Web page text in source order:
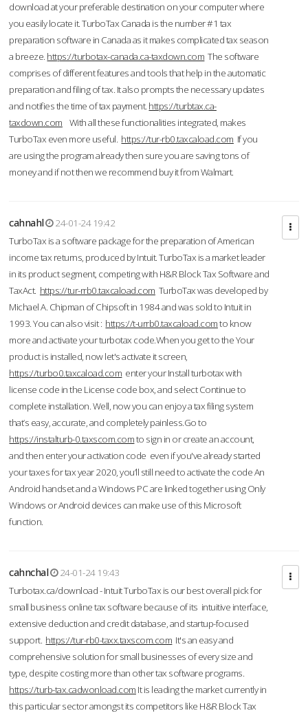
download at your preferable destination on your computer where
you easily locate it. TurboTax Canada is the number #1 tax
preparation software in Canada as it makes complicated tax season
a breeze. https://turbotax-canada.ca-taxdown.com The software
comprises of different features and tools that help in the automatic
preparation and filing of tax. It also prompts the necessary updates
and notifies the time of tax payment. https://turbtax.ca-
taxdown.com With all these functionalities integrated, makes
TurboTax even more useful. https://tur-rb0.taxcaload.com If you
are using the program already then sure you are saving tons of
money and if not then we recommend buy it from Walmart.
cahnahl
24-01-24 19:42
TurboTax is a software package for the preparation of American
income tax returns, produced by Intuit. TurboTax is a market leader
in its product segment, competing with H&R Block Tax Software and
TaxAct. https://tur-rrb0.taxcaload.com TurboTax was developed by
Michael A. Chipman of Chipsoft in 1984 and was sold to Intuit in
1993. You can also visit : https://t-urrb0.taxcaload.comto know
more and activate your turbotax code.When you get to the Your
product is installed, now let's activate it screen,
https://turbo0.taxcaload.com enter your Install turbotax with
license code in the License code box, and select Continue to
complete installation. Well, now you can enjoy a tax filing system
that’s easy, accurate, and completely painless.Go to
https://instalturb-0.taxscom.comto sign in or create an account,
and then enter your activation code even if you've already started
your taxes for tax year 2020, you’ll still need to activate the code An
Android handset and a Windows PC are linked together using Only
Windows or Android devices can make use of this Microsoft
function.
cahnchal
24-01-24 19:43
Turbotax.ca/download - Intuit TurboTax is our best overall pick for
small business online tax software because of its intuitive interface,
extensive deduction and credit database, and startup-focused
support. https://tur-rb0-taxx.taxscom.com It's an easy and
comprehensive solution for small businesses of every size and
type, despite costing more than other tax software programs.
https://turb-tax.cadwonload.com It is leading the market currently in
this particular sector amongst its competitors like H&R Block Tax